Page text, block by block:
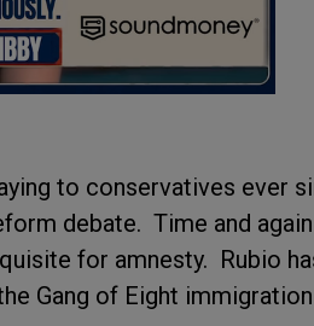
to conservatives ever
debate. Time and again
for amnesty. Rubio
Gang of Eight